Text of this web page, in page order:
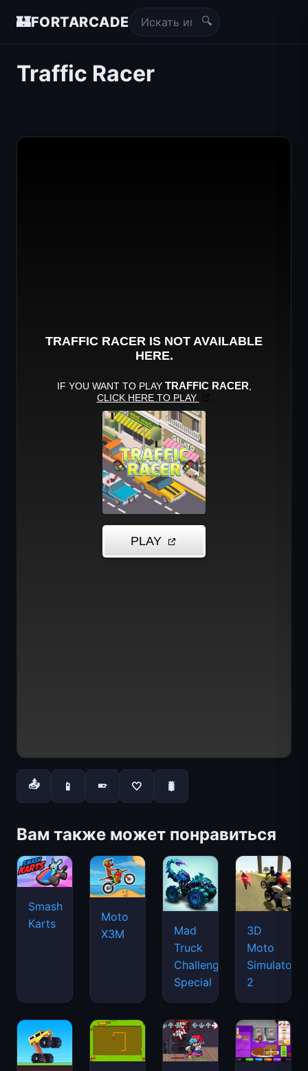
🏰FORTARCADE 🔍
Traffic Racer
📤 📱 📱 🤍 🐛
Вам также может понравиться
Smash
Karts
Moto
X3M
Mad
Truck
Challenge
Special
3D
Moto
Simulator
2